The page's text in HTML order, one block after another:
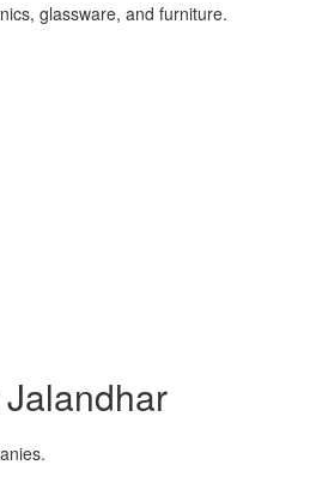
glassware, and furniture.